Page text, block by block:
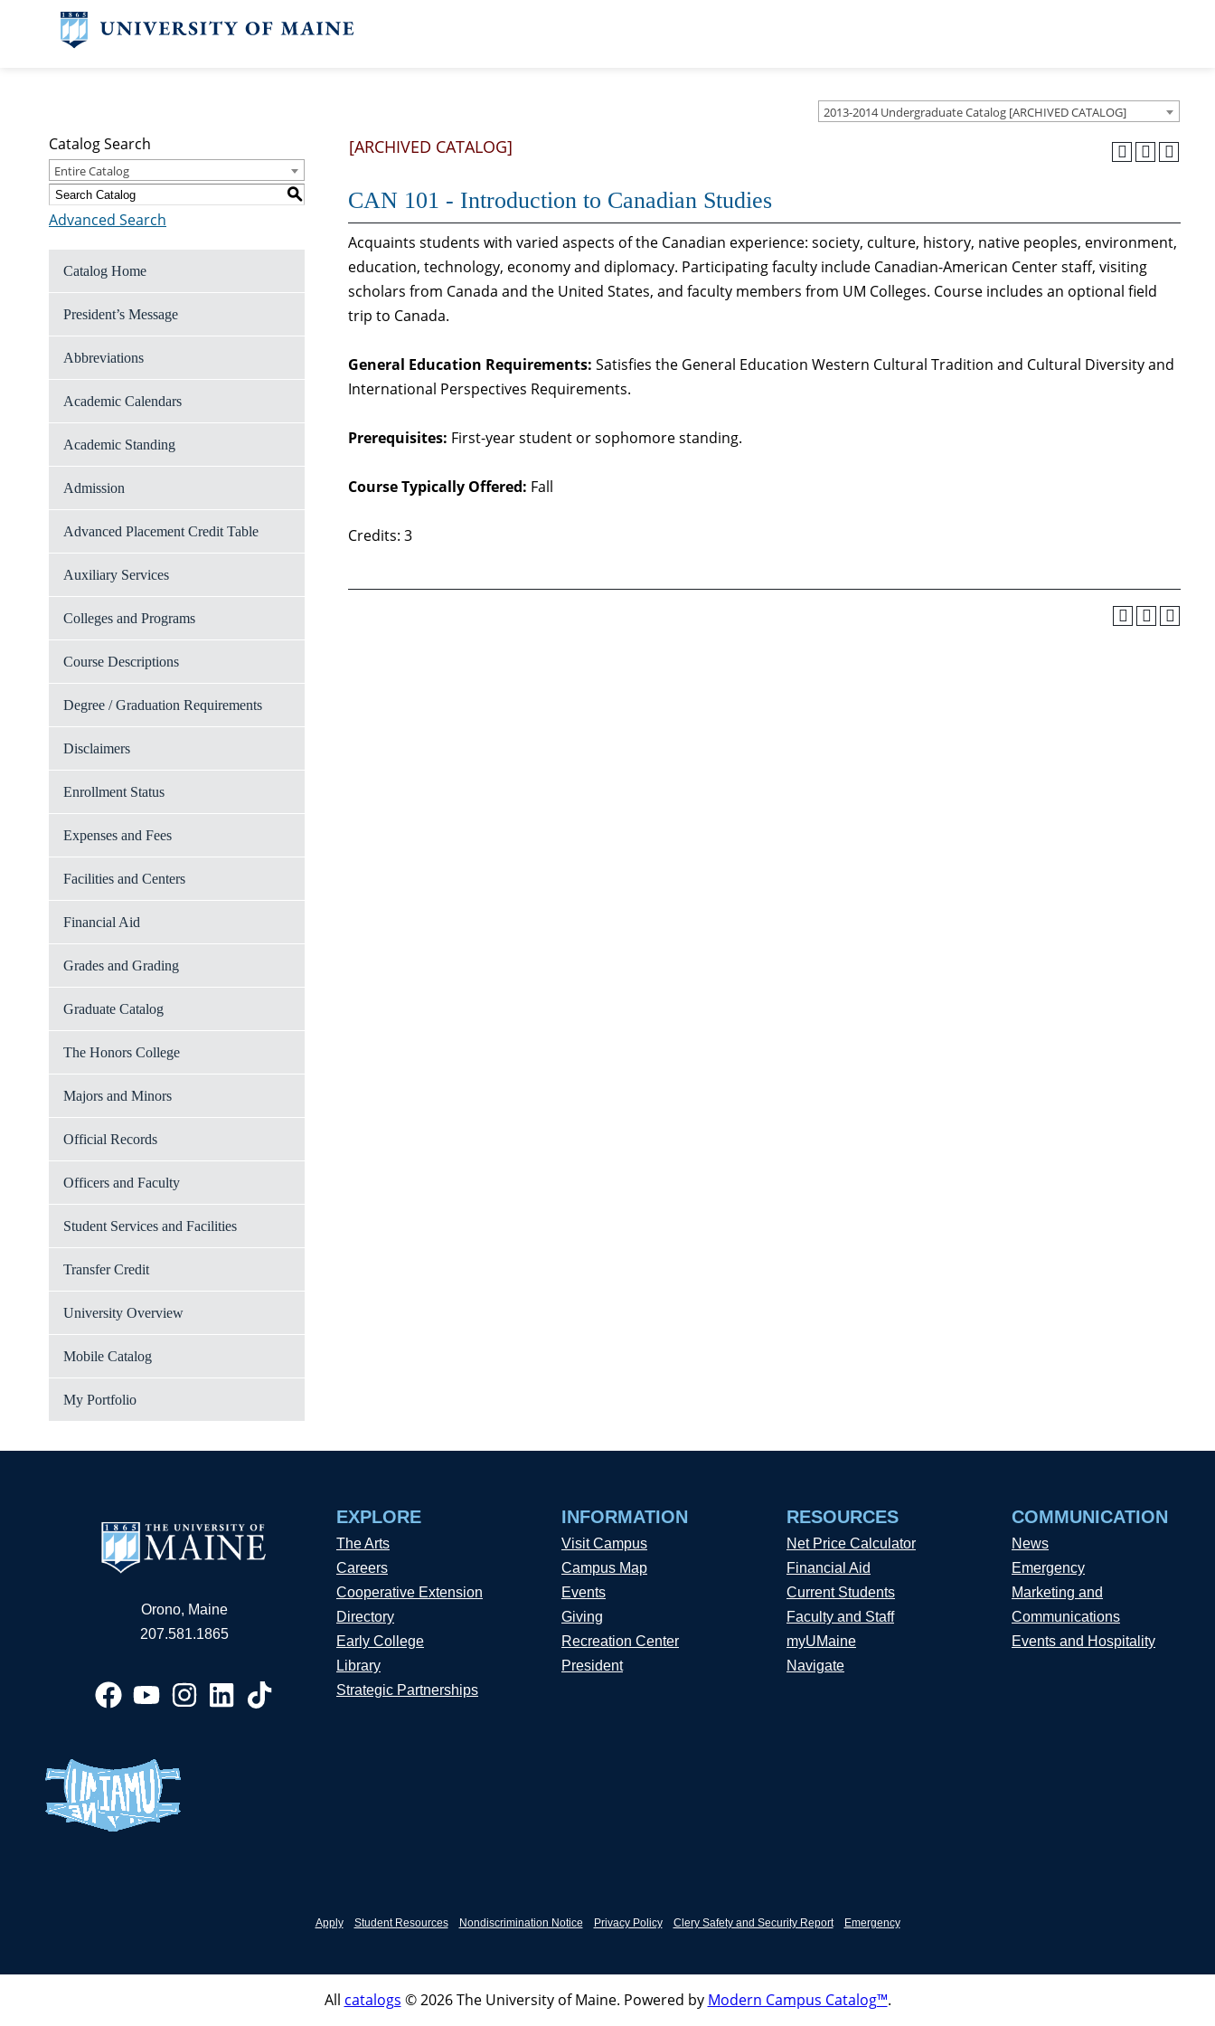
2013-2014 Undergraduate Catalog [ARCHIVED CATALOG]
Catalog Search
Entire Catalog
S
Advanced Search
Catalog Home
President’s Message
Abbreviations
Academic Calendars
Academic Standing
Admission
Advanced Placement Credit Table
Auxiliary Services
Colleges and Programs
Course Descriptions
Degree / Graduation Requirements
Disclaimers
Enrollment Status
Expenses and Fees
Facilities and Centers
Financial Aid
Grades and Grading
Graduate Catalog
The Honors College
Majors and Minors
Official Records
Officers and Faculty
Student Services and Facilities
Transfer Credit
University Overview
Mobile Catalog
My Portfolio
[ARCHIVED CATALOG]
CAN 101 - Introduction to Canadian Studies
Acquaints students with varied aspects of the Canadian experience: society, culture, history, native peoples, environment,
education, technology, economy and diplomacy. Participating faculty include Canadian-American Center staff, visiting
scholars from Canada and the United States, and faculty members from UM Colleges. Course includes an optional field
trip to Canada.
General Education Requirements: Satisfies the General Education Western Cultural Tradition and Cultural Diversity and
International Perspectives Requirements.
Prerequisites: First-year student or sophomore standing.
Course Typically Offered: Fall
Credits: 3
Orono, Maine
207.581.1865
EXPLORE
The Arts
Careers
Cooperative Extension
Directory
Early College
Library
Strategic Partnerships
INFORMATION
Visit Campus
Campus Map
Events
Giving
Recreation Center
President
RESOURCES
Net Price Calculator
Financial Aid
Current Students
Faculty and Staff
myUMaine
Navigate
COMMUNICATION
News
Emergency
Marketing and
Communications
Events and Hospitality
Apply Student Resources Nondiscrimination Notice Privacy Policy Clery Safety and Security Report Emergency
All catalogs © 2026 The University of Maine. Powered by Modern Campus Catalog™.